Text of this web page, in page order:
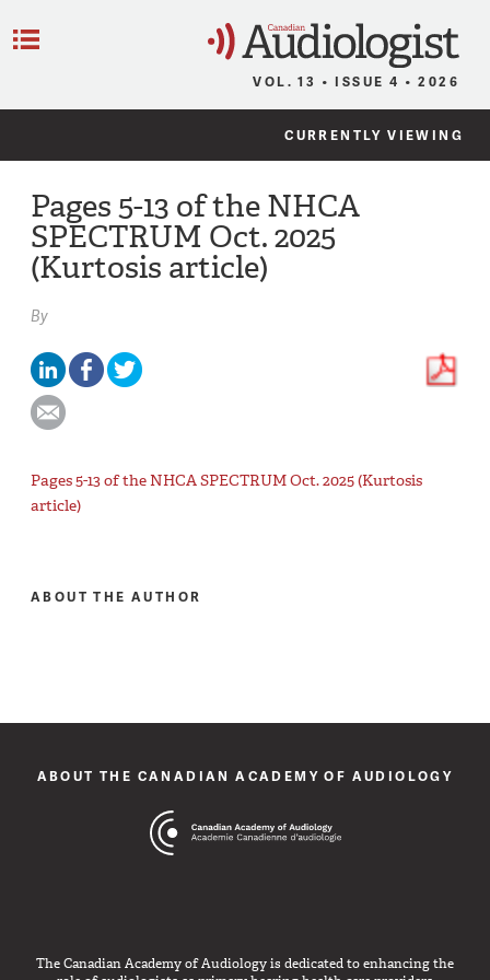
VOL. 13 • ISSUE 4 • 2026
CURRENTLY VIEWING
Pages 5-13 of the NHCA
SPECTRUM Oct. 2025
(Kurtosis article)
By
Pages 5-13 of the NHCA SPECTRUM Oct. 2025 (Kurtosis
article)
ABOUT THE AUTHOR
ABOUT THE CANADIAN ACADEMY OF AUDIOLOGY
The Canadian Academy of Audiology is dedicated to enhancing the